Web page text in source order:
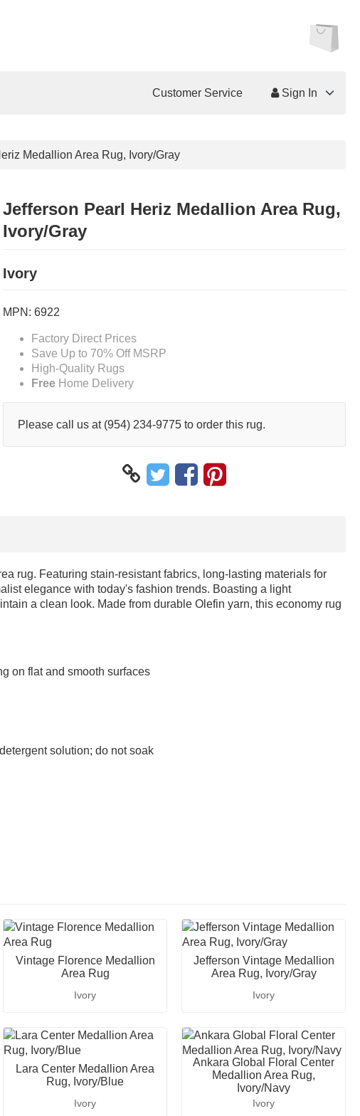
Customer Service Sign In
Medallion Area Rug, Ivory/Gray
Jefferson Pearl Heriz Medallion Area Rug,
Ivory/Gray
Ivory
MPN: 6922
Factory Direct Prices
Save Up to 70% Off MSRP
High-Quality Rugs
FreeHome Delivery
Please call us at (954) 234-9775 to order this rug.
rug. Featuring stain-resistant fabrics, long-lasting materials for
elegance with today's fashion trends. Boasting a light
a clean look. Made from durable Olefin yarn, this economy rug
on flat and smooth surfaces
solution; do not soak
Vintage Florence Medallion
Area Rug
Ivory
Jefferson Vintage Medallion
Area Rug, Ivory/Gray
Ivory
Lara Center Medallion Area
Rug, Ivory/Blue
Ivory
Ankara Global Floral Center
Medallion Area Rug,
Ivory/Navy
Ivory